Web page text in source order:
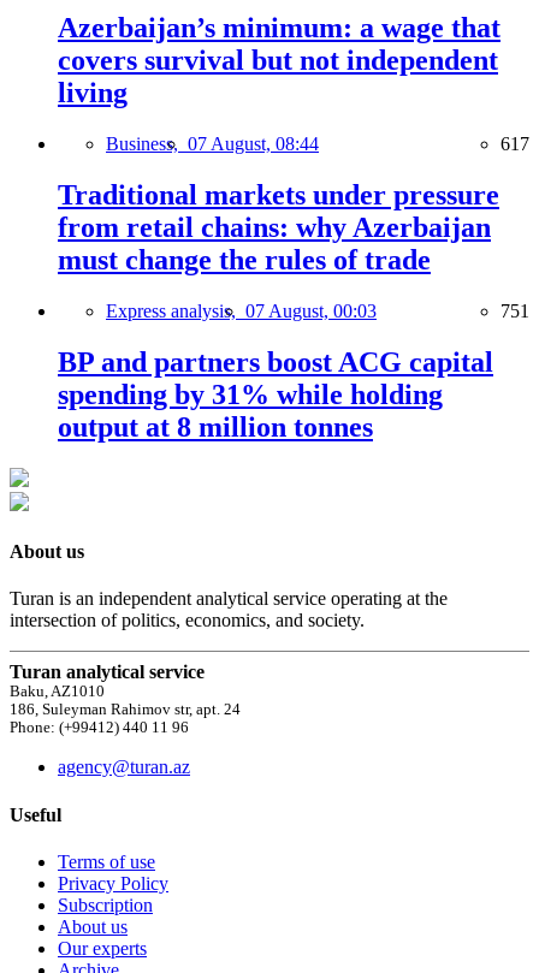
Azerbaijan’s minimum: a wage that
covers survival but not independent
living
Business, 07 August, 08:44 617
Traditional markets under pressure
from retail chains: why Azerbaijan
must change the rules of trade
Express analysis, 07 August, 00:03 751
BP and partners boost ACG capital
spending by 31% while holding
output at 8 million tonnes
About us
Turan is an independent analytical service operating at the
intersection of politics, economics, and society.
Turan analytical service
Baku, AZ1010
186, Suleyman Rahimov str, apt. 24
Phone: (+99412) 440 11 96
agency@turan.az
Useful
Terms of use
Privacy Policy
Subscription
About us
Our experts